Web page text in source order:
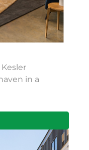
in a